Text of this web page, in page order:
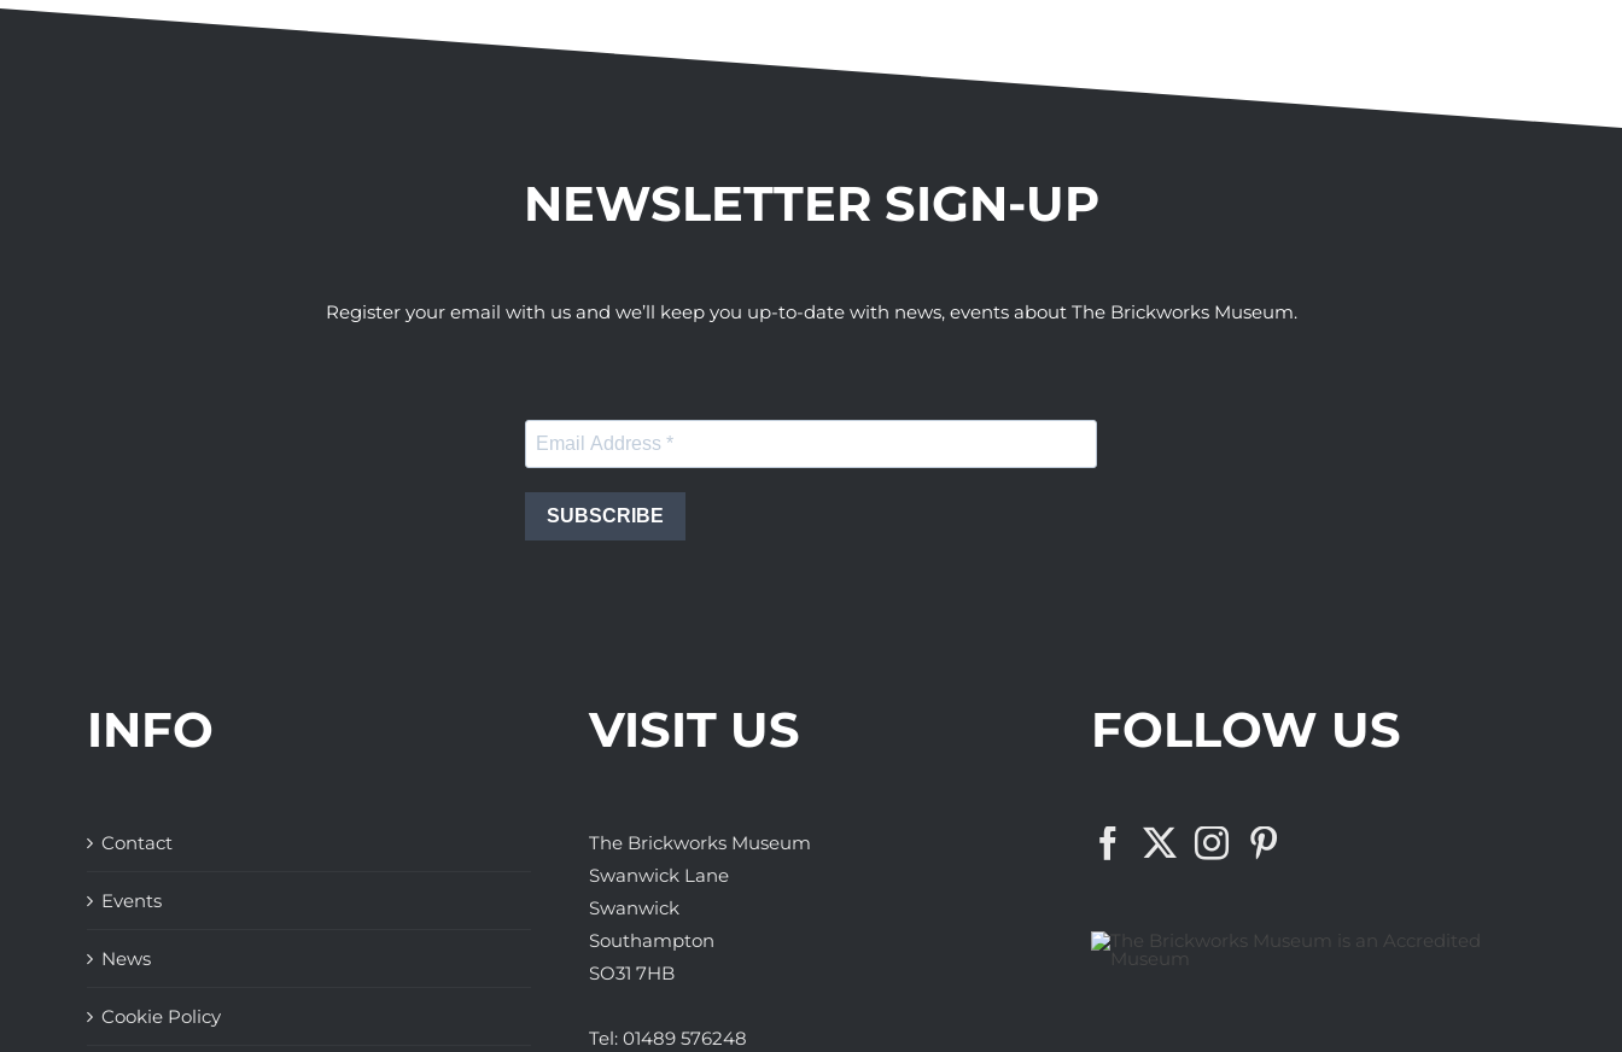
NEWSLETTER SIGN-UP
Register your email with us and we’ll keep you up-to-date with news, events about The Brickworks Museum.
SUBSCRIBE
INFO
Contact
Events
News
Cookie Policy
VISIT US
The Brickworks Museum
Swanwick Lane
Swanwick
Southampton
SO31 7HB
Tel: 01489 576248
FOLLOW US